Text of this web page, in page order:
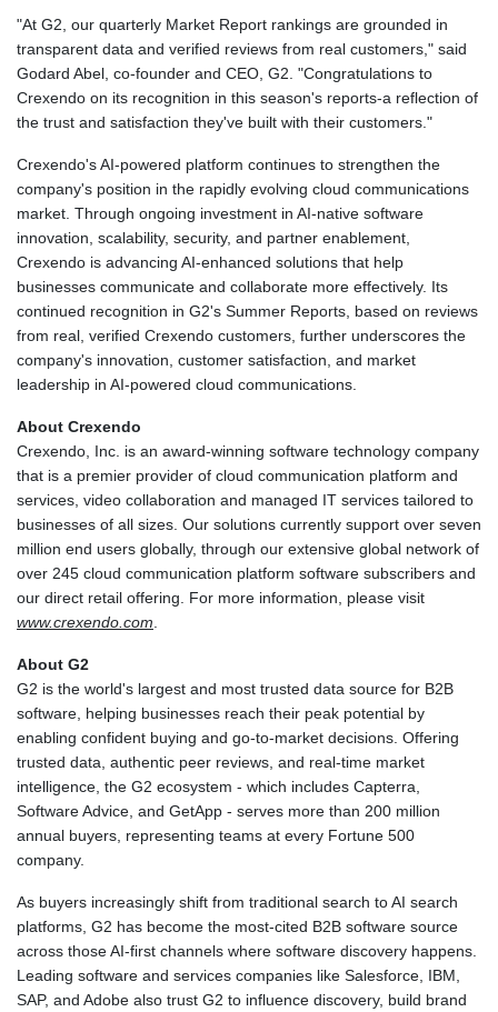
"At G2, our quarterly Market Report rankings are grounded in
transparent data and verified reviews from real customers," said
Godard Abel, co-founder and CEO, G2. "Congratulations to
Crexendo on its recognition in this season's reports-a reflection of
the trust and satisfaction they've built with their customers."
Crexendo's AI-powered platform continues to strengthen the
company's position in the rapidly evolving cloud communications
market. Through ongoing investment in AI-native software
innovation, scalability, security, and partner enablement,
Crexendo is advancing AI-enhanced solutions that help
businesses communicate and collaborate more effectively. Its
continued recognition in G2's Summer Reports, based on reviews
from real, verified Crexendo customers, further underscores the
company's innovation, customer satisfaction, and market
leadership in AI-powered cloud communications.
About Crexendo
Crexendo, Inc. is an award-winning software technology company
that is a premier provider of cloud communication platform and
services, video collaboration and managed IT services tailored to
businesses of all sizes. Our solutions currently support over seven
million end users globally, through our extensive global network of
over 245 cloud communication platform software subscribers and
our direct retail offering. For more information, please visit
www.crexendo.com
About G2
G2 is the world's largest and most trusted data source for B2B
software, helping businesses reach their peak potential by
enabling confident buying and go-to-market decisions. Offering
trusted data, authentic peer reviews, and real-time market
intelligence, the G2 ecosystem - which includes Capterra,
Software Advice, and GetApp - serves more than 200 million
annual buyers, representing teams at every Fortune 500
company.
As buyers increasingly shift from traditional search to AI search
platforms, G2 has become the most-cited B2B software source
across those AI-first channels where software discovery happens.
Leading software and services companies like Salesforce, IBM,
SAP, and Adobe also trust G2 to influence discovery, build brand